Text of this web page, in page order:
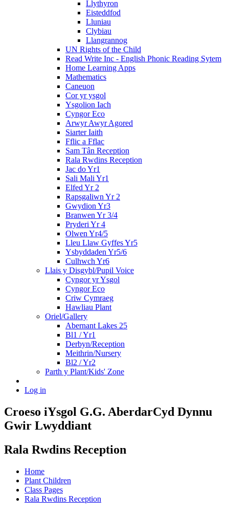
Llythyron
Eisteddfod
Lluniau
Clybiau
Llangrannog
UN Rights of the Child
Read Write Inc - English Phonic Reading Sytem
Home Learning Apps
Mathematics
Caneuon
Cor yr ysgol
Ysgolion Iach
Cyngor Eco
Arwyr Awyr Agored
Siarter Iaith
Fflic a Fflac
Sam Tân Reception
Rala Rwdins Reception
Jac do Yr1
Sali Mali Yr1
Elfed Yr 2
Rapsgaliwn Yr 2
Gwydion Yr3
Branwen Yr 3/4
Pryderi Yr 4
Olwen Yr4/5
Lleu Llaw Gyffes Yr5
Ysbyddaden Yr5/6
Culhwch Yr6
Llais y Disgybl/Pupil Voice
Cyngor yr Ysgol
Cyngor Eco
Criw Cymraeg
Hawliau Plant
Oriel/Gallery
Abernant Lakes 25
Bl1 / Yr1
Derbyn/Reception
Meithrin/Nursery
Bl2 / Yr2
Parth y Plant/Kids' Zone
Log in
Croeso iYsgol G.G. AberdarCyd Dynnu
Gwir Lwyddiant
Rala Rwdins Reception
Home
Plant Children
Class Pages
Rala Rwdins Reception